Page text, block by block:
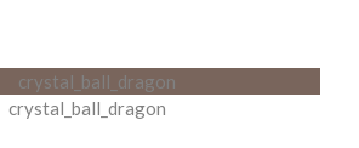
crystal_ball_dragon